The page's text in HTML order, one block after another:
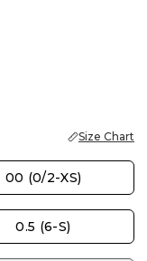
Size Chart
00 (0/2-XS)
0.5 (6-S)